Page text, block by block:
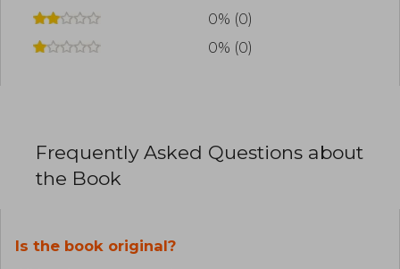
0% (0)
0% (0)
Frequently Asked Questions about
the Book
Is the book original?